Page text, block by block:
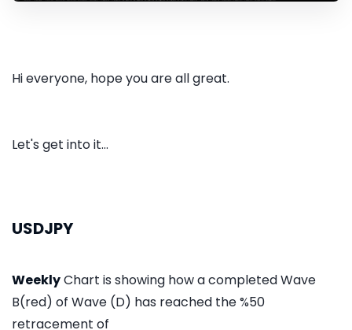
Hi everyone, hope you are all great.
Let's get into it...
USDJPY
WeeklyChart is showing how a completed Wave
B(red) of Wave (D) has reached the %50
retracement of